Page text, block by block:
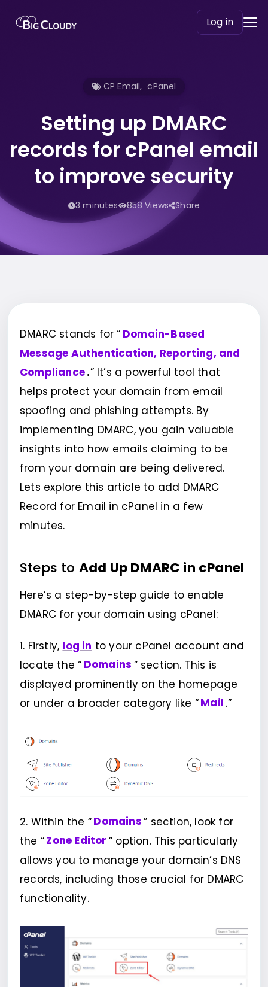
Log in
CP Email, cPanel
Setting up DMARC
records for cPanel email
to improve security
3 minutes 858 Views Share
DMARC stands for “ Domain-Based
Message Authentication, Reporting, and
Compliance.” It’s a powerful tool that
helps protect your domain from email
spoofing and phishing attempts. By
implementing DMARC, you gain valuable
insights into how emails claiming to be
from your domain are being delivered.
Lets explore this article to add DMARC
Record for Email in cPanel in a few
minutes.
Steps to Add Up DMARC in cPanel
Here’s a step-by-step guide to enable
DMARC for your domain using cPanel:
1. Firstly, log in to your cPanel account and
locate the “ Domains ” section. This is
displayed prominently on the homepage
or under a broader category like “Mail .”
2. Within the “Domains” section, look for
the “Zone Editor ” option. This particularly
allows you to manage your domain’s DNS
records, including those crucial for DMARC
functionality.